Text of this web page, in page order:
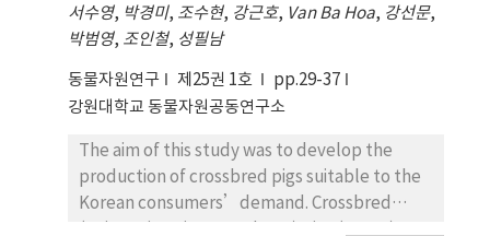
among the treatments. The content of
neutral detergent fiber (NDF) significantly
decreased in treatment of reseeding,
compared to control (p<0.05). In general, the
content of NDF in second harvest stage was
lower than that of control in first harvest
stage. The content of acid detergent fiber
(ADF) also showed simliar trend as content of
NDF. The content of total digestible
서수영, 박경미, 조수현, 강근호, Van Ba Hoa, 강선문,
박범영, 조인철, 성필남
동물자원연구 제25권 1호
pp.29-37
강원대학교 동물자원공동연구소
The aim of this study was to develop the
production of crossbred pigs suitable to the
Korean consumers’demand. Crossbred